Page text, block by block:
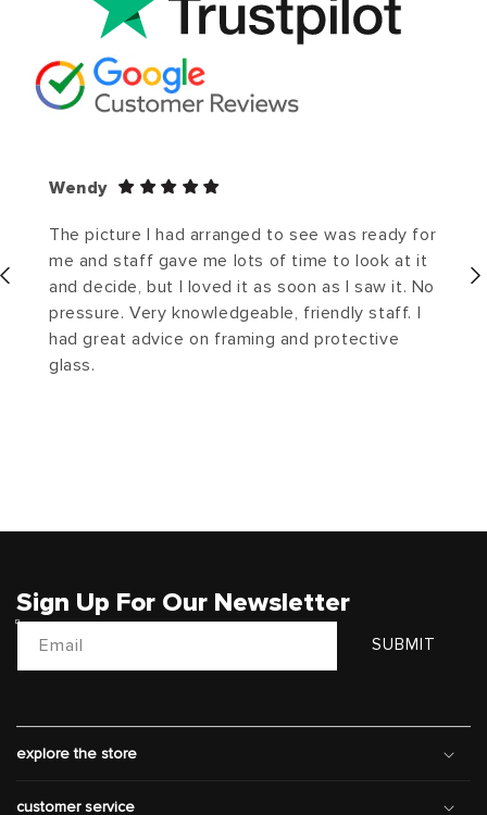
Wendy
The picture I had arranged to see was ready for
me and staff gave me lots of time to look at it
and decide, but I loved it as soon as I saw it. No
pressure. Very knowledgeable, friendly staff. I
had great advice on framing and protective
glass.
Sign Up For Our Newsletter
Email SUBMIT
explore the store
customer service